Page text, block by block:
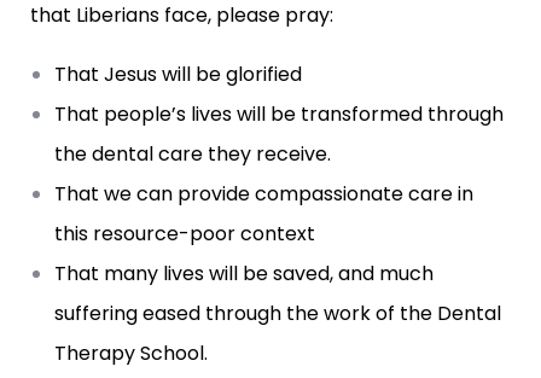
that Liberians face, please pray:
That Jesus will be glorified
That people’s lives will be transformed through
the dental care they receive.
That we can provide compassionate care in
this resource-poor context
That many lives will be saved, and much
suffering eased through the work of the Dental
Therapy School.